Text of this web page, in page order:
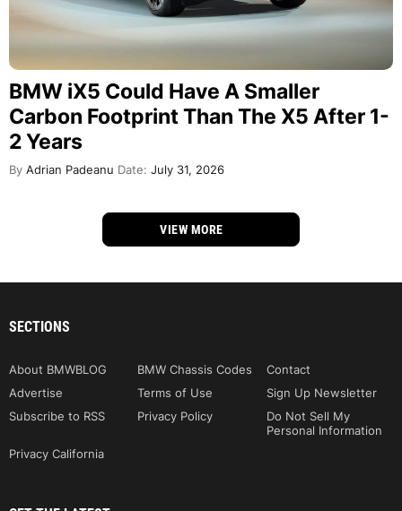
BMW iX5 Could Have A Smaller
Carbon Footprint Than The X5 After 1-
2 Years
By Adrian Padeanu Date: July 31, 2026
VIEW MORE
SECTIONS
About BMWBLOG BMW Chassis Codes
Contact
Advertise
Terms of Use
Sign Up Newsletter
Subscribe to RSS
Privacy Policy
Do Not Sell My
Personal Information
Privacy California